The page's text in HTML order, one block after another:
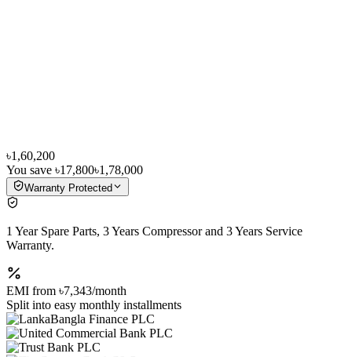
৳1,60,200
You save ৳17,800৳1,78,000
Warranty Protected
1 Year Spare Parts, 3 Years Compressor and 3 Years Service
Warranty.
EMI from ৳7,343/month
Split into easy monthly installments